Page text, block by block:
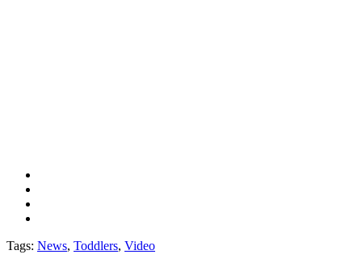
Tags: News, Toddlers, Video